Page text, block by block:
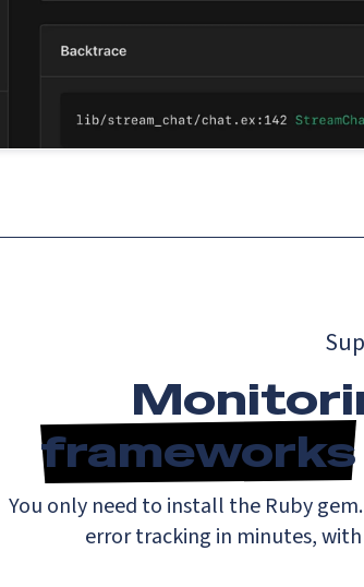
frameworks
You only need to install the Ruby
error tracking in minutes,